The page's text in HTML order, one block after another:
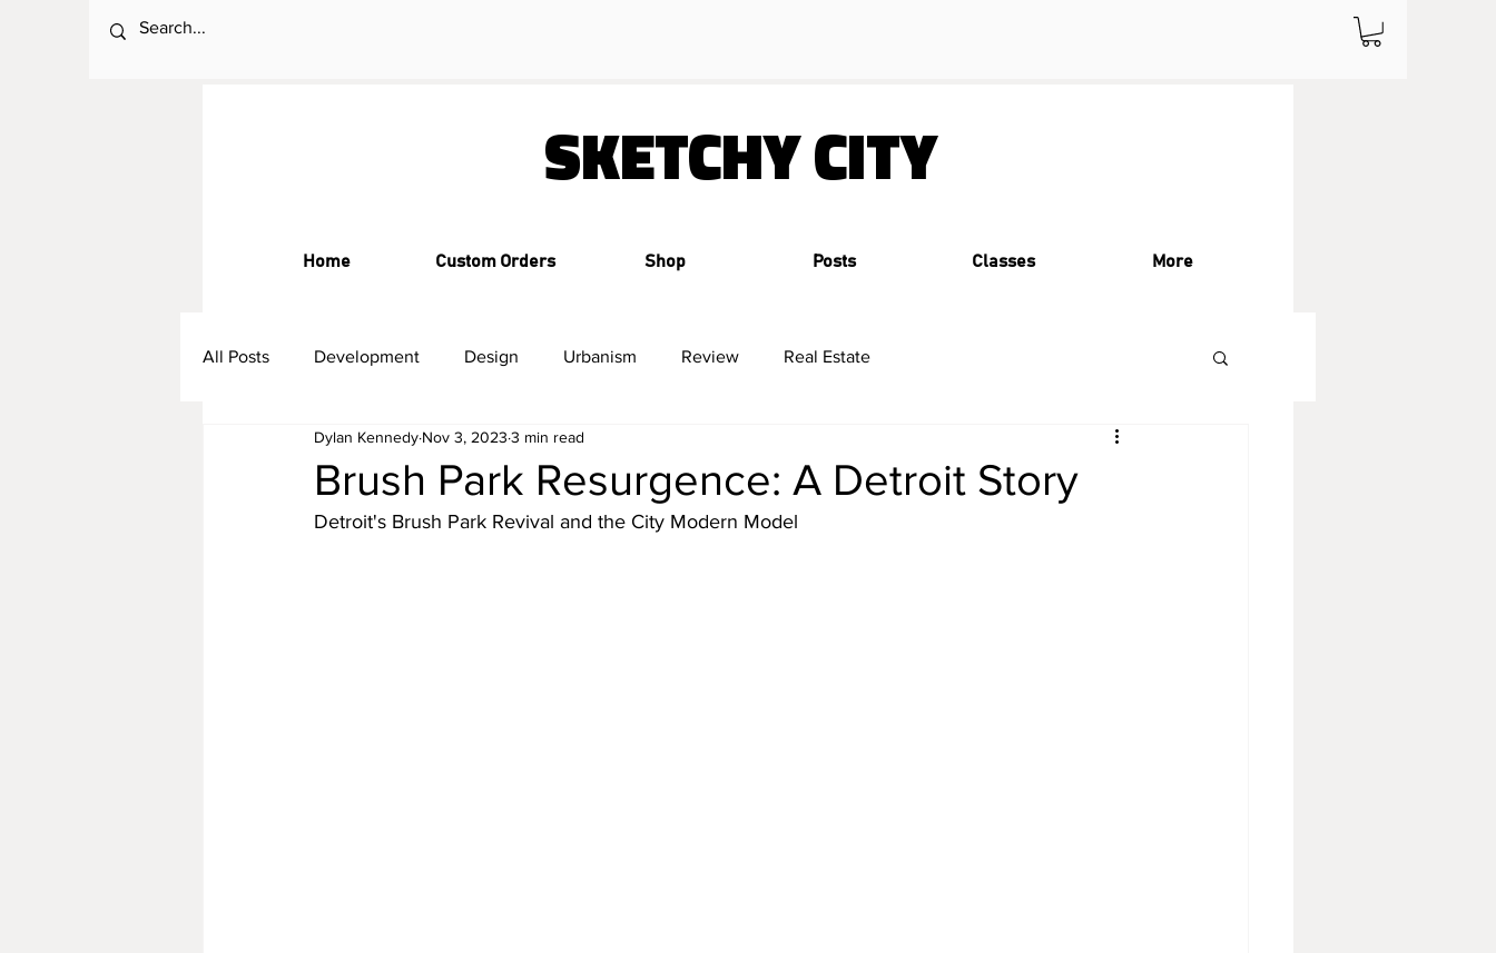
SKETCHY CITY
Home Custom Orders Shop Posts Classes More
All Posts Development Design Urbanism Review Real Estate
Brush Park Resurgence: A Detroit Story
Dylan Kennedy Nov 3, 2023 3 min read
Detroit's Brush Park Revival and the City Modern Model